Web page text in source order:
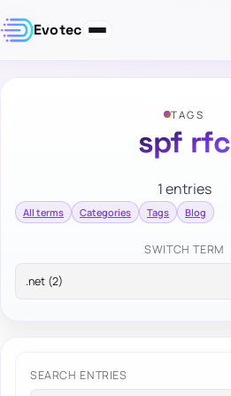
Evotec
TAGS
spf rfc
1 entries
All terms Categories Tags Blog
SWITCH TERM
SEARCH ENTRIES